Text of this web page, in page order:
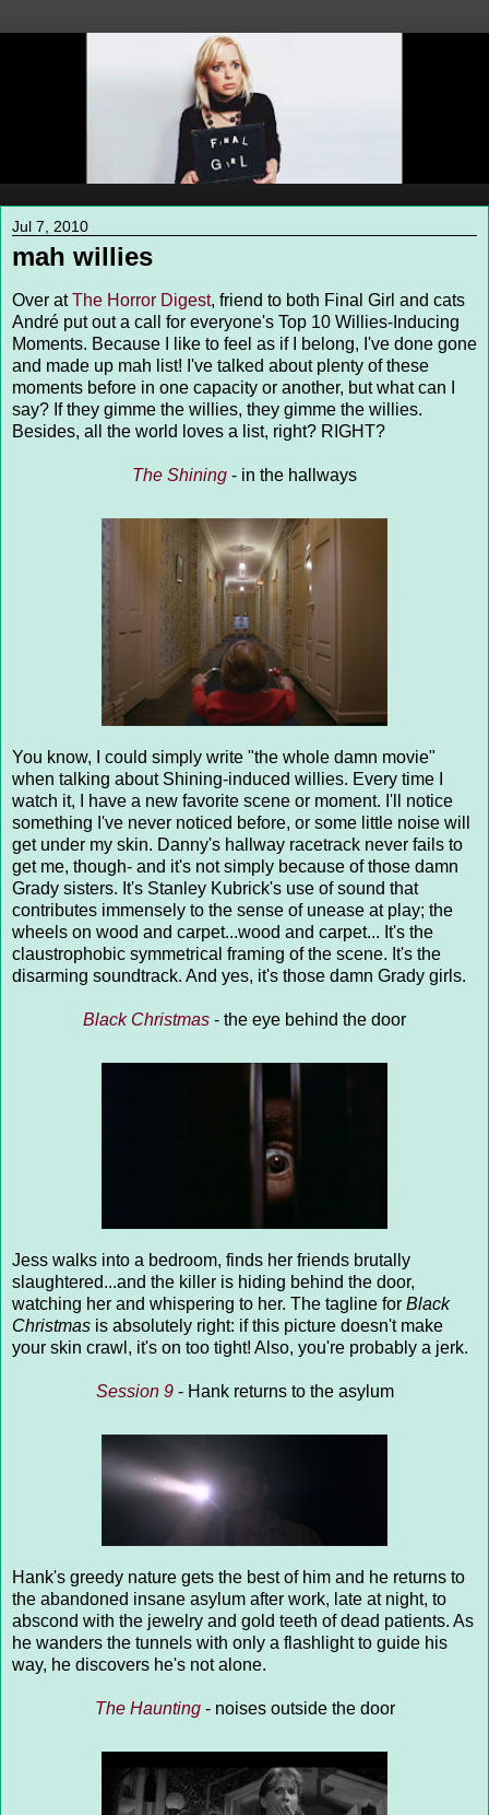
Jul 7, 2010
mah willies
Over atThe Horror Digest, friend to both Final Girl and cats
André put out a call for everyone's Top 10 Willies-Inducing
Moments. Because I like to feel as if I belong, I've done gone
and made up mah list! I've talked about plenty of these
moments before in one capacity or another, but what can I
say? If they gimme the willies, they gimme the willies.
Besides, all the world loves a list, right? RIGHT?
The Shining - in the hallways
You know, I could simply write "the whole damn movie"
when talking about Shining-induced willies. Every time I
watch it, I have a new favorite scene or moment. I'll notice
something I've never noticed before, or some little noise will
get under my skin. Danny's hallway racetrack never fails to
get me, though- and it's not simply because of those damn
Grady sisters. It's Stanley Kubrick's use of sound that
contributes immensely to the sense of unease at play; the
wheels on wood and carpet...wood and carpet... It's the
claustrophobic symmetrical framing of the scene. It's the
disarming soundtrack. And yes, it's those damn Grady girls.
Black Christmas - the eye behind the door
Jess walks into a bedroom, finds her friends brutally
slaughtered...and the killer is hiding behind the door,
watching her and whispering to her. The tagline for Black
Christmas is absolutely right: if this picture doesn't make
your skin crawl, it's on too tight! Also, you're probably a jerk.
Session 9- Hank returns to the asylum
Hank's greedy nature gets the best of him and he returns to
the abandoned insane asylum after work, late at night, to
abscond with the jewelry and gold teeth of dead patients. As
he wanders the tunnels with only a flashlight to guide his
way, he discovers he's not alone.
The Haunting- noises outside the door